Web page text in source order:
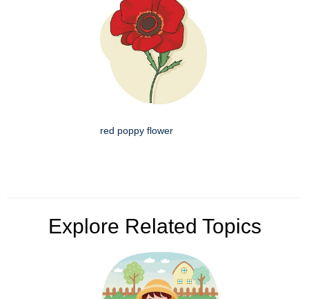
red poppy flower
Explore Related Topics